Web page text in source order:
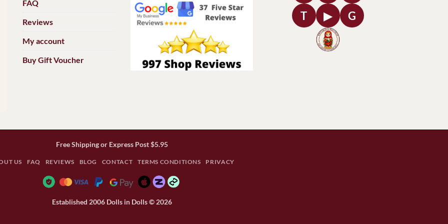
FAQ
Reviews
My account
Buy Gift Voucher
T ▶ G
Free Shipping or Express Post $5.95
US FAQ REVIEWS BLOG CONTACT TERMS CONDITIONS PRIVACY
Established 2006 Dolls in Dolls © 2026